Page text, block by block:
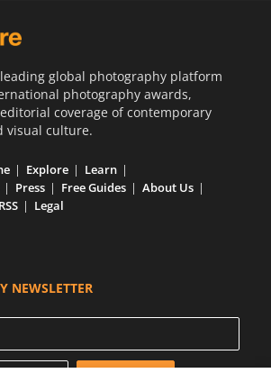
global photography platform
photography awards,
coverage of contemporary
visual culture.
Explore
Learn
Press Free Guides
About Us
RSS Legal
NEWSLETTER